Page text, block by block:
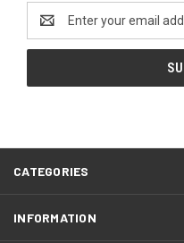
Address
CATEGORIES
INFORMATION